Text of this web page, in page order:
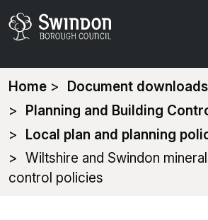
You
are
here:
Home
Document downloads
Planning and Building
Local plan and planning
Wiltshire and Swindon
control policies